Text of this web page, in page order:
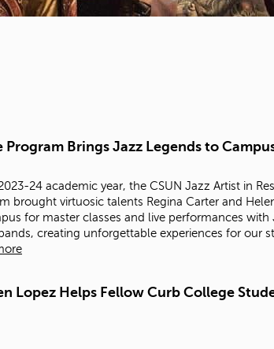
Program Brings Jazz Legends to
24 academic year, the CSUN Jazz Artist in
brought virtuosic talents Regina Carter and
for master classes and live performances with
creating unforgettable experiences for our
Lopez Helps Fellow Curb College